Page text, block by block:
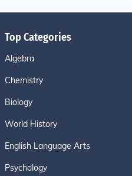
Top Categories
Algebra
Chemistry
Biology
World History
English Language Arts
Psychology